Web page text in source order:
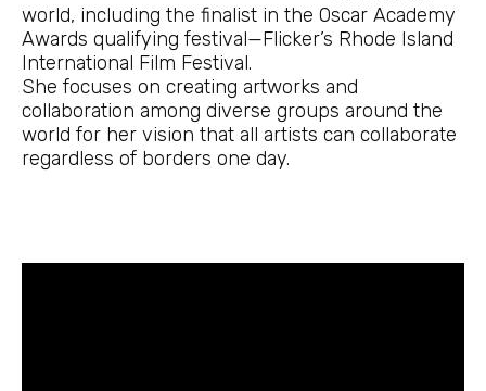
world, including the finalist in the Oscar Academy
Awards qualifying festival—Flicker’s Rhode Island
International Film Festival.
She focuses on creating artworks and
collaboration among diverse groups around the
world for her vision that all artists can collaborate
regardless of borders one day.